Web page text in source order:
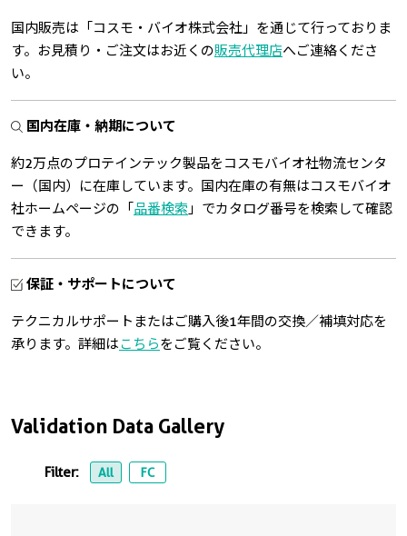
Validation Data Gallery
Filter: All FC
国内販売は「コスモ・バイオ株式会社」を通じて行っておりま
す。お見積り・ご注文はお近くの販売代理店へご連絡くださ
い。
国内在庫・納期について
約2万点のプロテインテック製品をコスモバイオ社物流センタ
ー（国内）に在庫しています。国内在庫の有無はコスモバイオ
社ホームページの「 品番検索 」でカタログ番号を検索して確認
できます。
保証・サポートについて
テクニカルサポートまたはご購入後1年間の交換／補填対応を
承ります。詳細はこちらをご覧ください。